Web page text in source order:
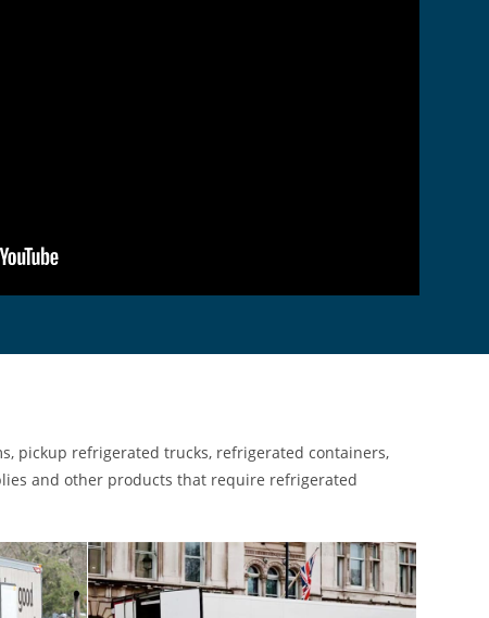
pickup refrigerated trucks, refrigerated containers,
and other products that require refrigerated